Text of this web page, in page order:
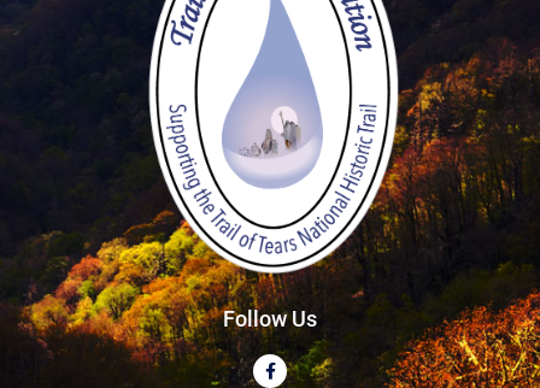
Follow Us